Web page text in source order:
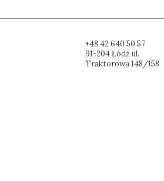
+48 42 640 50 57
91-204 Łódź ul.
Traktorowa 148/158